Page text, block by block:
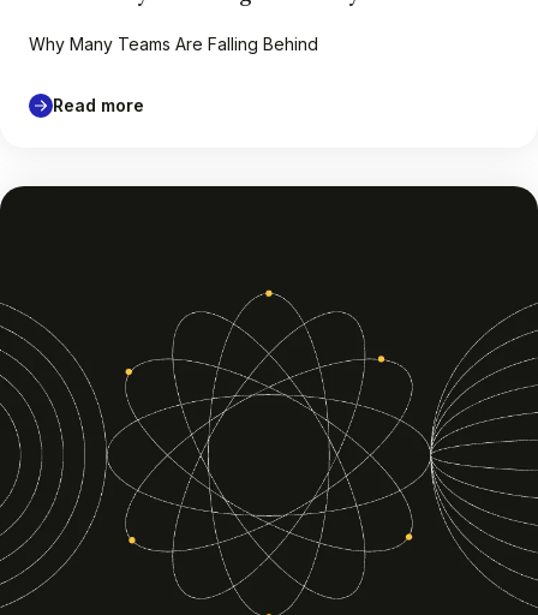
Why Many Teams Are Falling Behind
Read more